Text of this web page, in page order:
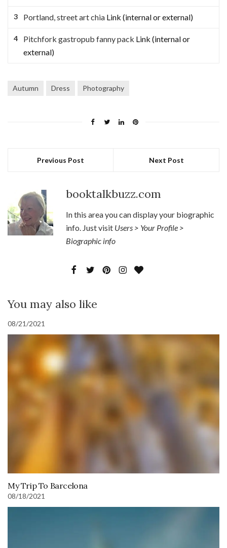
Portland, street art chia Link (internal or external)
Pitchfork gastropub fanny pack Link (internal or
external)
Autumn Dress Photography
Previous Post Next Post
booktalkbuzz.com
In this area you can display your biographic
info. Just visit Users > Your Profile >
Biographic info
You may also like
08/21/2021
My Trip To Barcelona
08/18/2021